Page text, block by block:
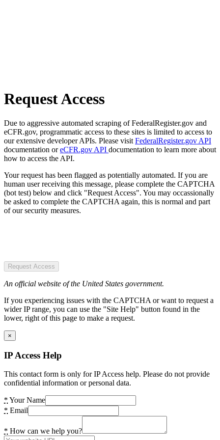
Request Access
Due to aggressive automated scraping of FederalRegister.gov and
eCFR.gov, programmatic access to these sites is limited to access to
our extensive developer APIs. Please visit FederalRegister.gov API
documentation oreCFR.gov API documentation to learn more about
how to access the API.
Your request has been flagged as potentially automated. If you are
human user receiving this message, please complete the CAPTCHA
(bot test) below and click "Request Access". You may occassionally
be asked to complete the CAPTCHA again, this is normal and part
of our security measures.
Request Access
An official website of the United States government.
If you experiencing issues with the CAPTCHA or want to request a
wider IP range, you can use the "Site Help" button found in the
lower, right of this page to make a request.
×
IP Access Help
This contact form is only for IP Access help. Please do not provide
confidential information or personal data.
* Your Name
* Email
* How can we help you?